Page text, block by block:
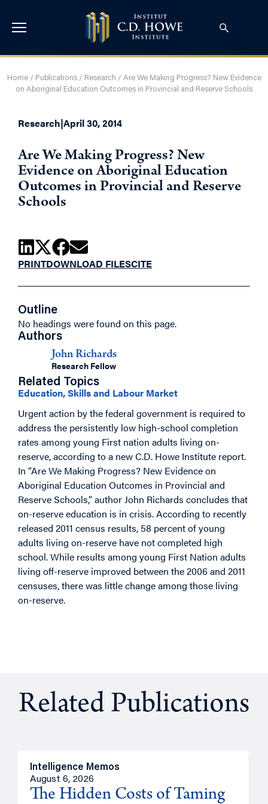
Home/ Publications/ Research / Are We Making Progress? New Evidence
on Aboriginal Education Outcomes in Provincial and Reserve Schools
Research|April 30, 2014
Are We Making Progress? New
Evidence on Aboriginal Education
Outcomes in Provincial and Reserve
Schools
PRINTDOWNLOAD FILESCITE
Outline
No headings were found on this page.
Authors
John Richards
Research Fellow
Related Topics
Education, Skills and Labour Market
Urgent action by the federal government is required to
address the persistently low high-school completion
rates among young First nation adults living on-
reserve, according to a new C.D. Howe Institute report.
In “Are We Making Progress? New Evidence on
Aboriginal Education Outcomes in Provincial and
Reserve Schools,” author John Richards concludes that
on-reserve education is in crisis. According to recently
released 2011 census results, 58 percent of young
adults living on-reserve have not completed high
school. While results among young First Nation adults
living off-reserve improved between the 2006 and 2011
censuses, there was little change among those living
on-reserve.
Related Publications
Intelligence Memos
August 6, 2026
The Hidden Costs of Taming